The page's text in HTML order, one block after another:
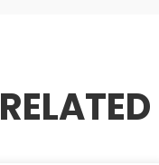
RELATED